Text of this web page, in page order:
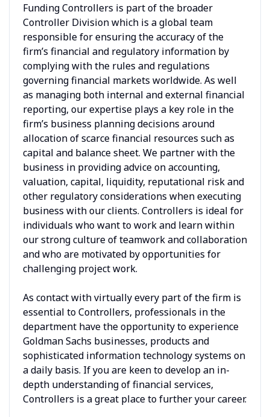
Funding Controllers is part of the broader
Controller Division which is a global team
responsible for ensuring the accuracy of the
firm’s financial and regulatory information by
complying with the rules and regulations
governing financial markets worldwide. As well
as managing both internal and external financial
reporting, our expertise plays a key role in the
firm’s business planning decisions around
allocation of scarce financial resources such as
capital and balance sheet. We partner with the
business in providing advice on accounting,
valuation, capital, liquidity, reputational risk and
other regulatory considerations when executing
business with our clients. Controllers is ideal for
individuals who want to work and learn within
our strong culture of teamwork and collaboration
and who are motivated by opportunities for
challenging project work.
As contact with virtually every part of the firm is
essential to Controllers, professionals in the
department have the opportunity to experience
Goldman Sachs businesses, products and
sophisticated information technology systems on
a daily basis. If you are keen to develop an in-
depth understanding of financial services,
Controllers is a great place to further your career.